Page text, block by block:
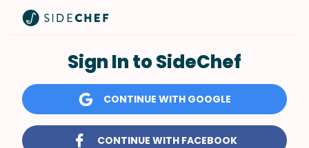
Sign In to SideChef
CONTINUE WITH GOOGLE
CONTINUE WITH FACEBOOK